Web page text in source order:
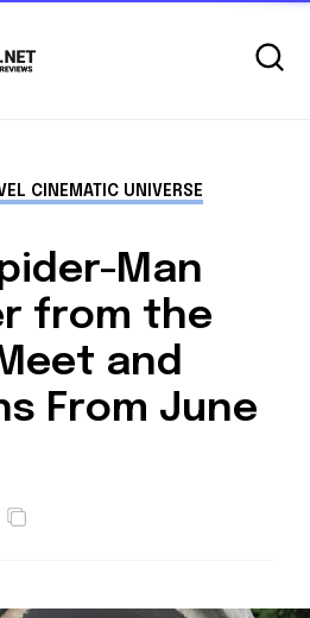
CINEMATIC UNIVERSE
Man
from the
and
From June